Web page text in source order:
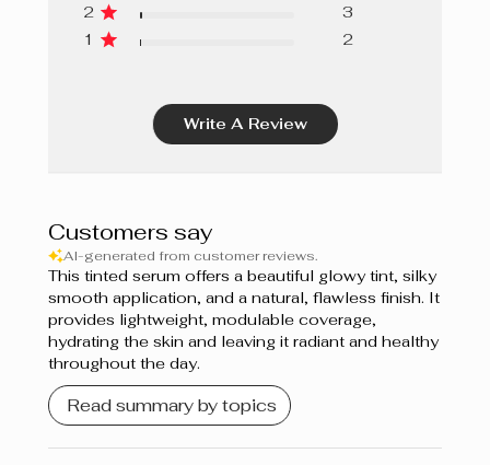
2
3
1
2
Write A Review
Customers say
AI-generated from customer reviews.
This tinted serum offers a beautiful glowy tint, silky
smooth application, and a natural, flawless finish. It
provides lightweight, modulable coverage,
hydrating the skin and leaving it radiant and healthy
throughout the day.
Read summary by topics